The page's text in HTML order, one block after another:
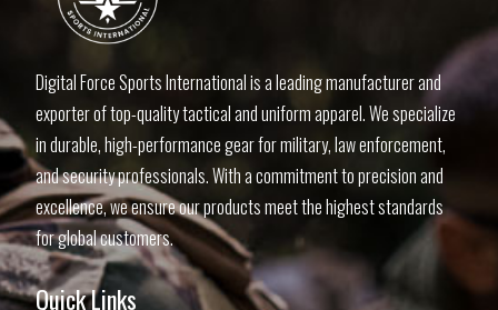
Digital Force Sports International is a leading manufacturer and
exporter of top-quality tactical and uniform apparel. We specialize
in durable, high-performance gear for military, law enforcement,
and security professionals. With a commitment to precision and
excellence, we ensure our products meet the highest standards
for global customers.
Quick Links